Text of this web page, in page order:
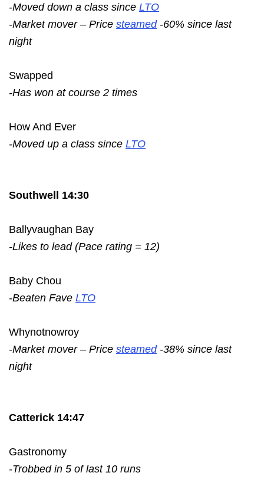
-Moved down a class since LTO
-Market mover – Price steamed-60% since last
night
Swapped
-Has won at course 2 times
How And Ever
-Moved up a class since LTO
Southwell 14:30
Ballyvaughan Bay
-Likes to lead (Pace rating = 12)
Baby Chou
-Beaten Fave LTO
Whynotnowroy
-Market mover – Price steamed-38% since last
night
Catterick 14:47
Gastronomy
-Trobbed in 5 of last 10 runs